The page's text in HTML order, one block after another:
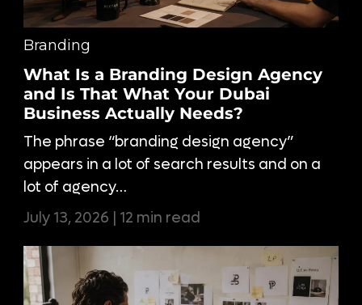
Branding
What Is a Branding Design Agency
and Is That What Your Dubai
Business Actually Needs?
The phrase “branding design agency”
appears in a lot of search results and on a
lot of agency…
July 13, 2026 | 12 min read